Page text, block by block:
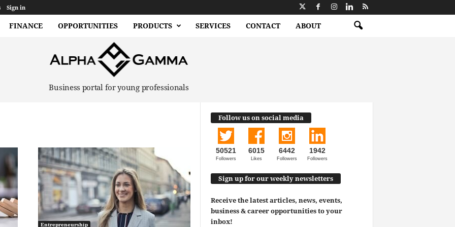
Sign in
FINANCE OPPORTUNITIES PRODUCTS SERVICES CONTACT ABOUT
Business portal for young professionals
Entrepreneurship
Follow us on social media
50521
Followers
6015
Likes
6442
Followers
1942
Followers
Sign up for our weekly newsletters
Receive the latest articles, news, events,
business & career opportunities to your
inbox!